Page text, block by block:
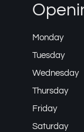
Monday
Tuesday
Wednesday
Thursday
Friday
Saturday